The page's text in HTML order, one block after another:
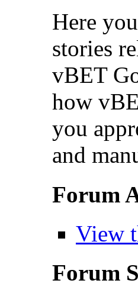
Here
stories
vBET
how
you
and
Forum
View
Forum